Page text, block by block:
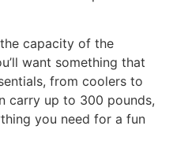
capacity of the
want something that
from coolers to
carry up to 300 pounds,
you need for a fun